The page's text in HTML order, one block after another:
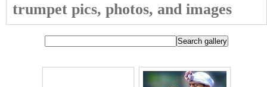
trumpet pics, photos, and images